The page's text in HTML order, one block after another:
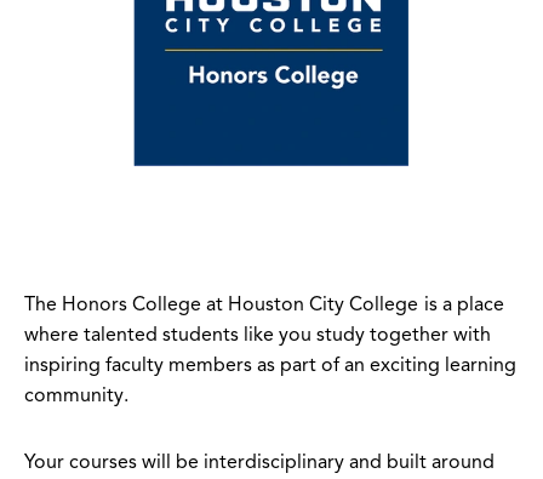
The Honors College at Houston City College is a place
where talented students like you study together with
inspiring faculty members as part of an exciting learning
community.
Your courses will be interdisciplinary and built around